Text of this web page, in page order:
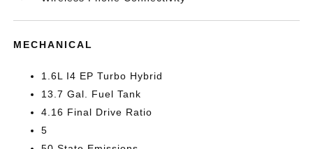
MECHANICAL
1.6L I4 EP Turbo Hybrid
13.7 Gal. Fuel Tank
4.16 Final Drive Ratio
5